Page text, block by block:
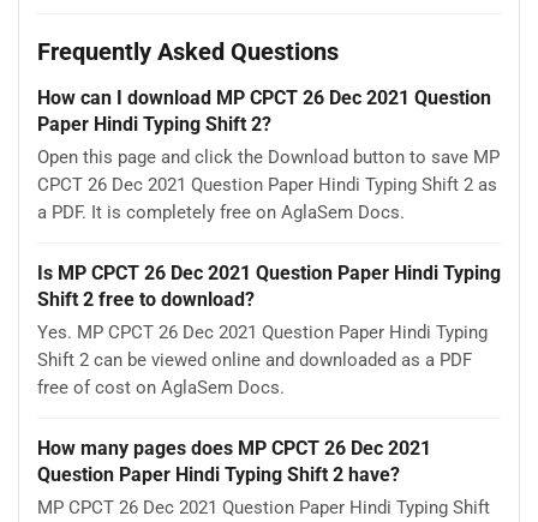
Frequently Asked Questions
How can I download MP CPCT 26 Dec 2021 Question
Paper Hindi Typing Shift 2?
Open this page and click the Download button to save MP
CPCT 26 Dec 2021 Question Paper Hindi Typing Shift 2 as
a PDF. It is completely free on AglaSem Docs.
Is MP CPCT 26 Dec 2021 Question Paper Hindi Typing
Shift 2 free to download?
Yes. MP CPCT 26 Dec 2021 Question Paper Hindi Typing
Shift 2 can be viewed online and downloaded as a PDF
free of cost on AglaSem Docs.
How many pages does MP CPCT 26 Dec 2021
Question Paper Hindi Typing Shift 2 have?
MP CPCT 26 Dec 2021 Question Paper Hindi Typing Shift